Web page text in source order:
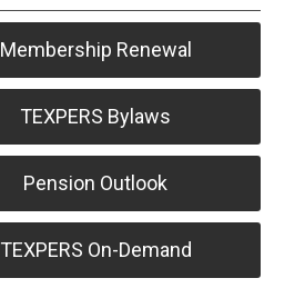
Membership Renewal
TEXPERS Bylaws
Pension Outlook
TEXPERS On-Demand